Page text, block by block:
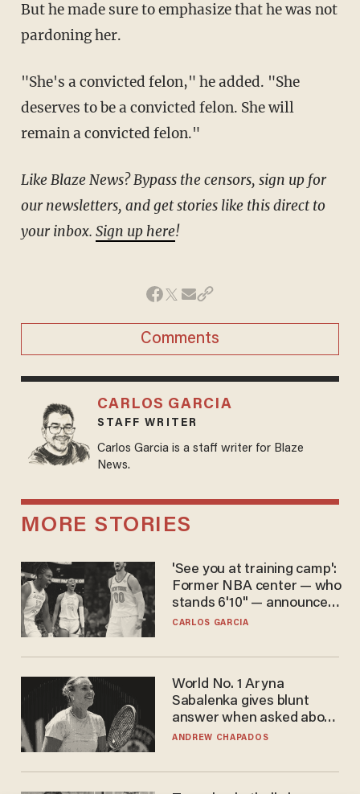
But he made sure to emphasize that he was not
pardoning her.
"She's a convicted felon," he added. "She
deserves to be a convicted felon. She will
remain a convicted felon."
Like Blaze News? Bypass the censors, sign up for
our newsletters, and get stories like this direct to
your inbox. Sign up here!
Comments
CARLOS GARCIA
STAFF WRITER
Carlos Garcia is a staff writer for Blaze
News.
MORE STORIES
'See you at training camp':
Former NBA center — who
stands 6'10" — announces
he's ready to play in the
CARLOS GARCIA
World No. 1 Aryna
Sabalenka gives blunt
answer when asked about
gender testing: 'Men are
ANDREW CHAPADOS